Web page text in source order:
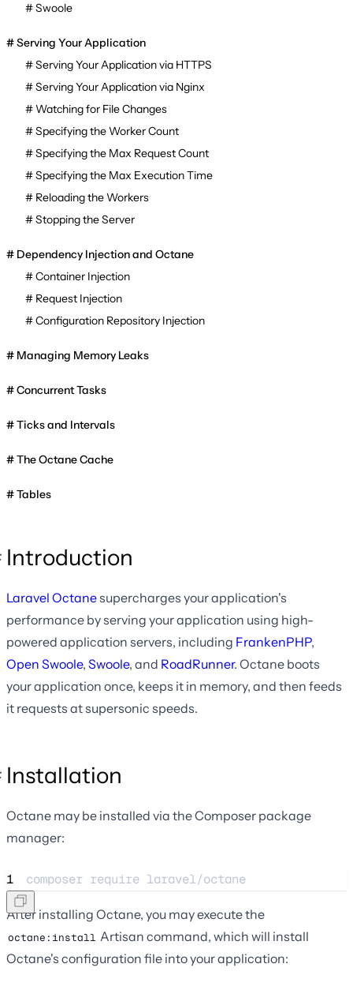
Swoole
Serving Your Application
Serving Your Application via HTTPS
Serving Your Application via Nginx
Watching for File Changes
Specifying the Worker Count
Specifying the Max Request Count
Specifying the Max Execution Time
Reloading the Workers
Stopping the Server
Dependency Injection and Octane
Container Injection
Request Injection
Configuration Repository Injection
Managing Memory Leaks
Concurrent Tasks
Ticks and Intervals
The Octane Cache
Tables
Introduction
Laravel Octanesupercharges your application's
performance by serving your application using high-
powered application servers, including FrankenPHP,
Open Swoole, Swoole, and RoadRunner. Octane boots
your application once, keeps it in memory, and then feeds
it requests at supersonic speeds.
Installation
Octane may be installed via the Composer package
manager:
1 composer require laravel/octane
After installing Octane, you may execute the
octane:install Artisan command, which will install
Octane's configuration file into your application: